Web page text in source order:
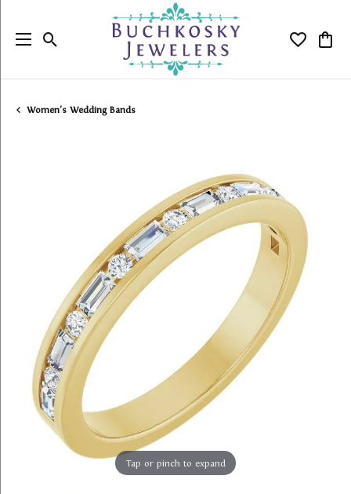
Toggle Search Menu Toggle
Women's Wedding Bands
Tap or pinch to expand